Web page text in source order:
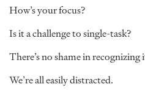
How’s your focus?
Is it a challenge to single-task?
There’s no shame in recognizing
We’re all easily distracted.